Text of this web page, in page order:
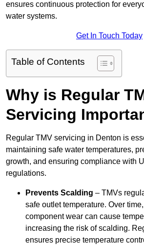
ensures continuous protection for
water systems.
Get In Touch Today
Table of Contents
Why is Regular
Servicing
Regular TMV servicing in Denton is
maintaining safe water temperatures,
growth, and ensuring compliance with
regulations.
Prevents Scalding – TMVs
safe outlet temperature. Over
component wear can cause
increasing the risk of scalding.
ensures precise temperature